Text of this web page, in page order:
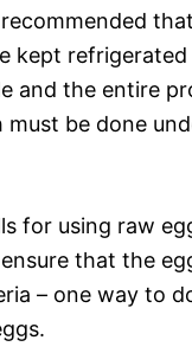
kept
and the entire
be done
for using raw
that the
– one way to